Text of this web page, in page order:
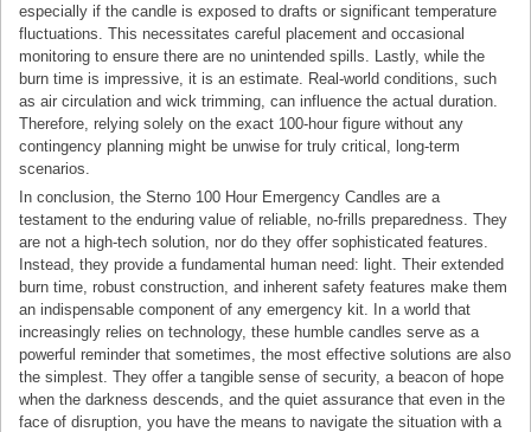
especially if the candle is exposed to drafts or significant temperature
fluctuations. This necessitates careful placement and occasional
monitoring to ensure there are no unintended spills. Lastly, while the
burn time is impressive, it is an estimate. Real-world conditions, such
as air circulation and wick trimming, can influence the actual duration.
Therefore, relying solely on the exact 100-hour figure without any
contingency planning might be unwise for truly critical, long-term
scenarios.
In conclusion, the Sterno 100 Hour Emergency Candles are a
testament to the enduring value of reliable, no-frills preparedness. They
are not a high-tech solution, nor do they offer sophisticated features.
Instead, they provide a fundamental human need: light. Their extended
burn time, robust construction, and inherent safety features make them
an indispensable component of any emergency kit. In a world that
increasingly relies on technology, these humble candles serve as a
powerful reminder that sometimes, the most effective solutions are also
the simplest. They offer a tangible sense of security, a beacon of hope
when the darkness descends, and the quiet assurance that even in the
face of disruption, you have the means to navigate the situation with a